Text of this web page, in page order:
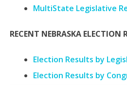
MultiState Legislative
RECENT NEBRASKA ELECTION
Election Results by
Election Results by